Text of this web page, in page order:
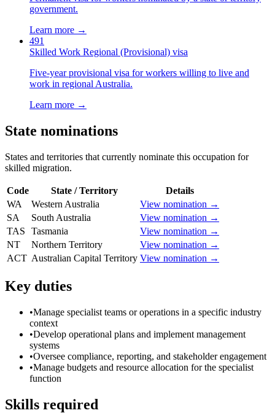
government.
Learn more →
491
Skilled Work Regional (Provisional) visa
Five-year provisional visa for workers willing to live and
work in regional Australia.
Learn more →
State nominations
States and territories that currently nominate this occupation for
skilled migration.
Code State / Territory
Details
WA
Western Australia
View nomination →
SA
South Australia
View nomination →
TAS
Tasmania
View nomination →
NT
Northern Territory
View nomination →
ACT Australian Capital Territory View nomination →
Key duties
•Manage specialist teams or operations in a specific industry
context
•Develop operational plans and implement management
systems
•Oversee compliance, reporting, and stakeholder engagement
•Manage budgets and resource allocation for the specialist
function
Skills required